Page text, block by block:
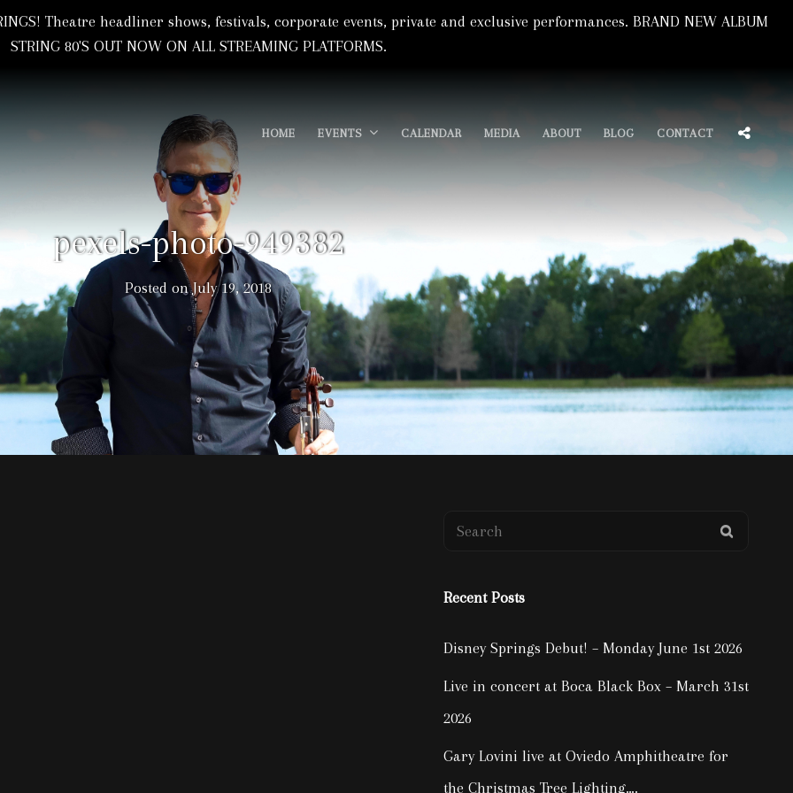
Theatre headliner shows, festivals, corporate events, private and exclusive performances. BRAND NEW ALBUM
STRING 80'S OUT NOW ON ALL STREAMING PLATFORMS.
HOME EVENTS CALENDAR MEDIA ABOUT BLOG CONTACT
SOCIAL
MENU
pexels-photo-949382
Posted onJuly 19, 2018
Search
Recent Posts
Disney Springs Debut! – Monday June 1st 2026
Live in concert at Boca Black Box – March 31st
2026
Gary Lovini live at Oviedo Amphitheatre for
the Christmas Tree Lighting….